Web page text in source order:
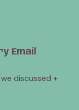
Email
discussed +